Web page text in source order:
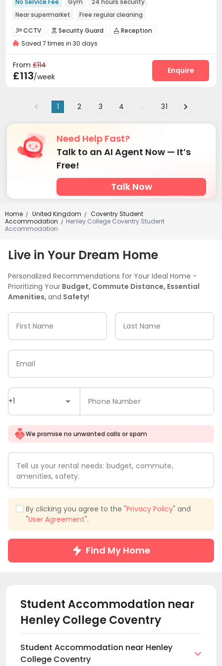
No Service Fee Gym
24 hours security
Near supermarket
Free regular cleaning
CCTV  Security Guard  Reception
Package Room Free SIM card
Bike Storage Cinema room
Saved 7 times in 30 days
From £114
£113/week
Enquire
1 2 3 4 ... 31
Need Help Fast?
Talk to an AI Agent Now — It’s
Free!
Talk Now
Home / United Kingdom /
Coventry Student
Accommodation
/ Henley College Coventry Student
Accommodation
Live in Your Dream Home
Personalized Recommendations for Your Ideal Home -
Prioritizing Your Budget, Commute Distance, Essential
Amenities, and Safety!
First Name Last Name
+1 Phone Number
Email
We promise no unwanted calls or spam
Tell us your rental needs: budget, commute,
amenities, safety.
By clicking you agree to the "Privacy Policy" and
"User Agreement".
Find My Home
Student Accommodation near
Henley College Coventry
Student Accommodation near Henley
College Coventry
